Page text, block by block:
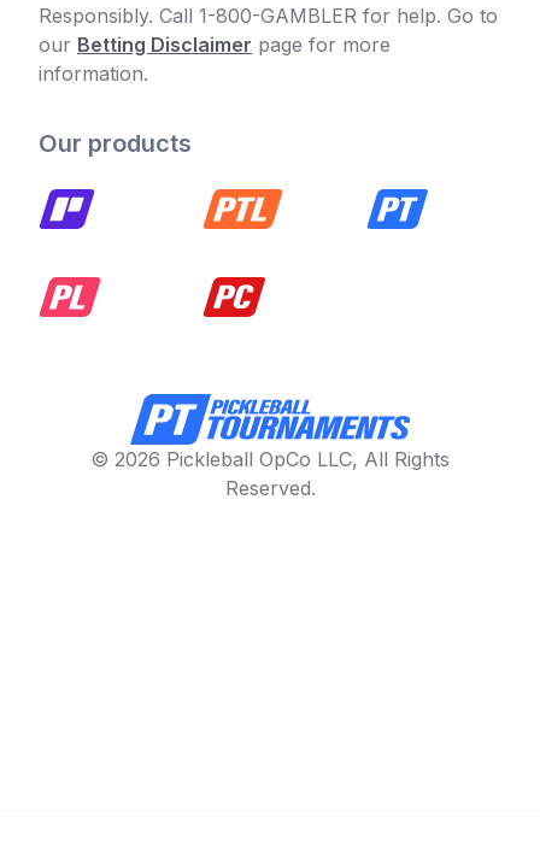
Responsibly. Call 1-800-GAMBLER for help. Go to
our Betting Disclaimer page for more
information.
Our products
© 2026 Pickleball OpCo LLC, All Rights
Reserved.